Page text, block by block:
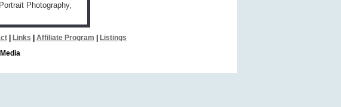
Photography,
Links Affiliate Program
Listings